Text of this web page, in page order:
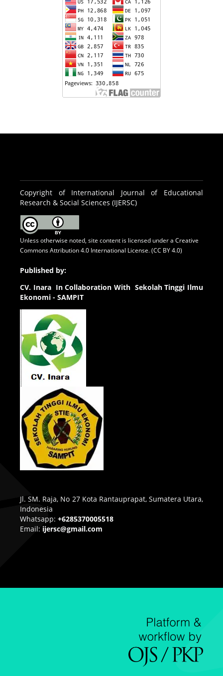
Copyright of International Journal of Educational
Research & Social Sciences (IJERSC)
Unless otherwise noted, site content is licensed under a Creative
Commons Attribution 4.0 International License. (CC BY 4.0)
Published by:
CV. Inara In Collaboration With Sekolah Tinggi Ilmu
Ekonomi - SAMPIT
Jl. SM. Raja, No 27 Kota Rantauprapat, Sumatera Utara,
Indonesia
Whatsapp: +6285370005518
Email: ijersc@gmail.com